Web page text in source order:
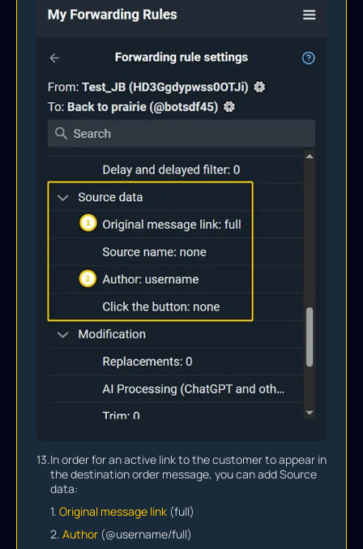
13.In order for an active link to the customer to appear in
the destination order message, you can add Source
data:
1. Original message link (full)
2. Author (@username/full)